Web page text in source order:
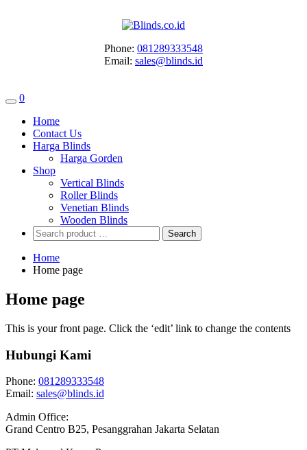
Phone: 081289333548
Email: sales@blinds.id
0
Home
Contact Us
Harga Blinds
Harga Gorden
Shop
Vertical Blinds
Roller Blinds
Venetian Blinds
Wooden Blinds
Search
for:
Home
Home page
Home page
This is your front page. Click the ‘edit’ link to change the contents
Hubungi Kami
Phone: 081289333548
Email: sales@blinds.id
Admin Office:
Grand Centro B25, Pesanggrahan Jakarta Selatan